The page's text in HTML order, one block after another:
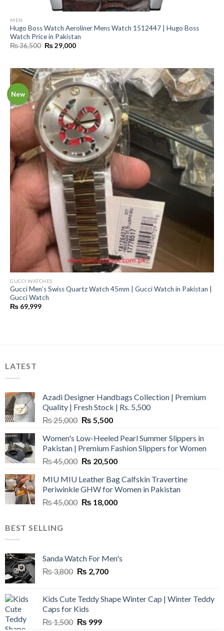
MEN
Hugo Boss Watch Aeroliner Mens Watch 1512447 | Hugo Boss
Watch Price in Pakistan
₨36,500 Original
₨29,000Current
New
GUCCI WATCHES
Gucci Men’s Swiss Quartz Watch 45mm | Gucci Watch in Pakistan |
Gucci Watch
₨ 69,999
LATEST
Azadi Designer Handbags Collection | Premium
Quality | Fresh Stock | Rs. 5,500
₨25,000 Original
was:
₨ 25,000.
₨ 5,500Current
is:
₨ 5,500.
Women's Low-Heeled Pearl Summer Slippers in
Pakistan | Premium Fashion Slippers for Women
₨45,000 Original
was:
₨ 45,000.
₨ 20,500Current
is:
₨ 20,500.
MIU MIU Leather Bag Calfskin Travertine
Periwinkle GHW for Women in Pakistan
₨45,000 Original
₨ 18,000Current
BEST SELLING
Sanda Watch For Men's
₨3,800 Original
₨ 3,800.
₨ 2,700Current
₨ 2,700.
Kids Cute Teddy Shape Winter Cap | Winter Teddy
Caps for Kids
₨1,500 Original
₨ 999Current